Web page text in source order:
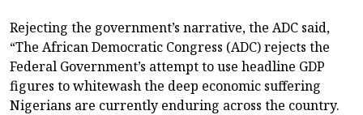
Rejecting the government’s narrative, the ADC said,
“The African Democratic Congress (ADC) rejects the
Federal Government’s attempt to use headline GDP
figures to whitewash the deep economic suffering
Nigerians are currently enduring across the country.